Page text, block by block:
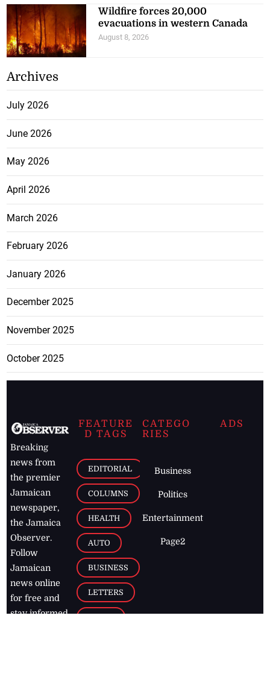
Wildfire forces 20,000
evacuations in western Canada
August 8, 2026
Archives
July 2026
June 2026
May 2026
April 2026
March 2026
February 2026
January 2026
December 2025
November 2025
October 2025
Breaking
news from
the premier
Jamaican
newspaper,
the Jamaica
Observer.
Follow
Jamaican
news online
for free and
stay informed
FEATURE
D TAGS
EDITORIAL
COLUMNS
HEALTH
AUTO
BUSINESS
LETTERS
PAGE2
CATEGO
RIES
Business
Politics
Entertainment
Page2
ADS